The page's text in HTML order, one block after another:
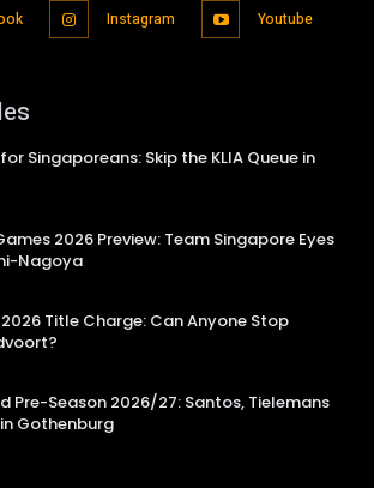
Instagram Youtube
Singaporeans: Skip the KLIA Queue in
2026 Preview: Team Singapore Eyes
Nagoya
2026 Title Charge: Can Anyone Stop
Pre-Season 2026/27: Santos, Tielemans
Gothenburg